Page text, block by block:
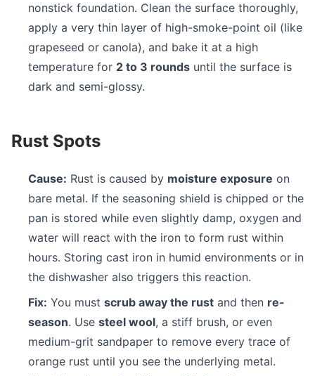
nonstick foundation. Clean the surface thoroughly,
apply a very thin layer of high-smoke-point oil (like
grapeseed or canola), and bake it at a high
temperature for 2 to 3 rounds until the surface is
dark and semi-glossy.
Rust Spots
Cause: Rust is caused by moisture exposure on
bare metal. If the seasoning shield is chipped or the
pan is stored while even slightly damp, oxygen and
water will react with the iron to form rust within
hours. Storing cast iron in humid environments or in
the dishwasher also triggers this reaction.
Fix: You must scrub away the rust and then re-
season. Use steel wool, a stiff brush, or even
medium-grit sandpaper to remove every trace of
orange rust until you see the underlying metal.